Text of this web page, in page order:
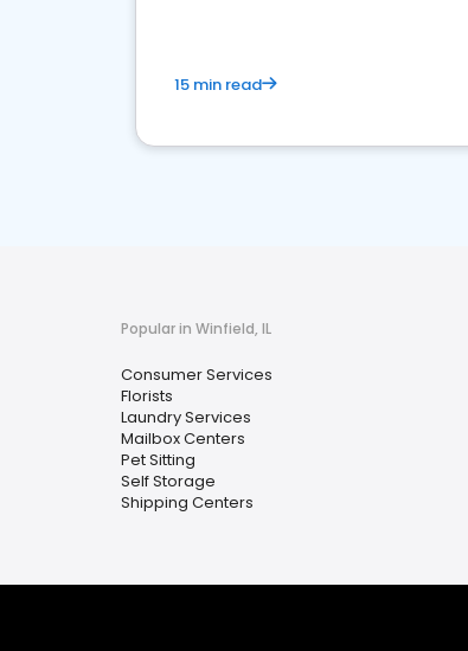
15 min read
Popular in Winfield, IL
Consumer Services
Florists
Laundry Services
Mailbox Centers
Pet Sitting
Self Storage
Shipping Centers